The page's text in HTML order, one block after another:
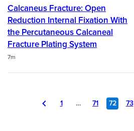
Calcaneus Fracture: Open
Reduction Internal Fixation With
the Percutaneous Calcaneal
Fracture Plating System
Duration
7m
1 … 71 72 73